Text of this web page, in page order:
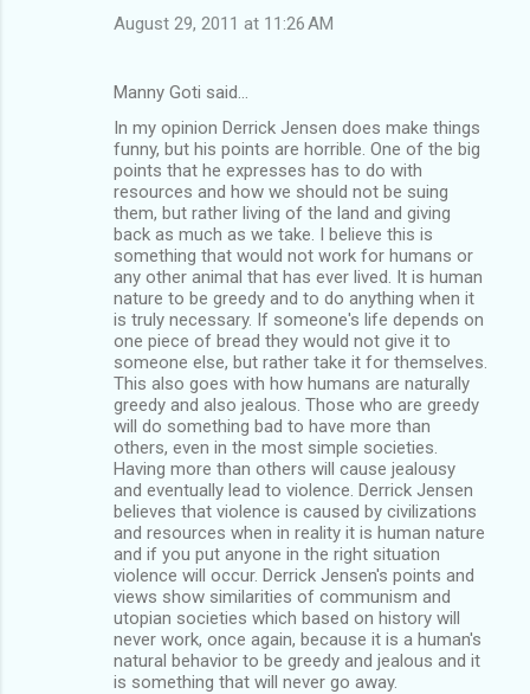
August 29, 2011 at 11:26 AM
Manny Goti said…
In my opinion Derrick Jensen does make things
funny, but his points are horrible. One of the big
points that he expresses has to do with
resources and how we should not be suing
them, but rather living of the land and giving
back as much as we take. I believe this is
something that would not work for humans or
any other animal that has ever lived. It is human
nature to be greedy and to do anything when it
is truly necessary. If someone's life depends on
one piece of bread they would not give it to
someone else, but rather take it for themselves.
This also goes with how humans are naturally
greedy and also jealous. Those who are greedy
will do something bad to have more than
others, even in the most simple societies.
Having more than others will cause jealousy
and eventually lead to violence. Derrick Jensen
believes that violence is caused by civilizations
and resources when in reality it is human nature
and if you put anyone in the right situation
violence will occur. Derrick Jensen's points and
views show similarities of communism and
utopian societies which based on history will
never work, once again, because it is a human's
natural behavior to be greedy and jealous and it
is something that will never go away.